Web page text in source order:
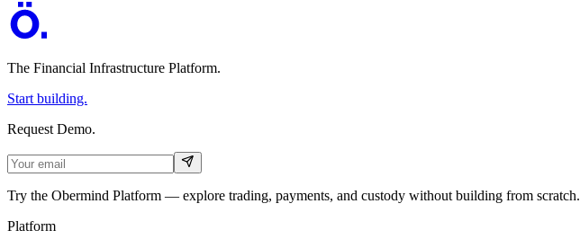
The Financial Infrastructure Platform.
Start building.
Request Demo.
Try the Obermind Platform — explore trading, payments, and custody without building from scratch.
Platform